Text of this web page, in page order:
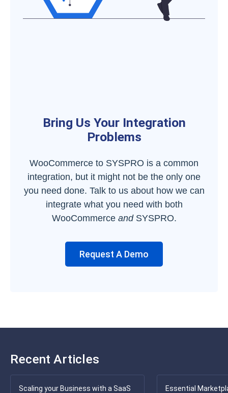
Bring Us Your Integration
Problems
WooCommerce to SYSPRO is a common
integration, but it might not be the only one
you need done. Talk to us about how we can
integrate what you need with both
WooCommerce andSYSPRO.
Request A Demo
Recent Articles
Scaling your Business with a SaaS
Essential